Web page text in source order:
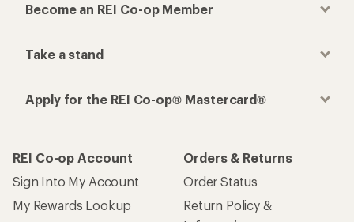
Become an REI Co-op Member
Take a stand
Apply for the REI Co-op® Mastercard®
REI Co-op Account
Sign Into My Account
My Rewards Lookup
Orders & Returns
Order Status
Return Policy &